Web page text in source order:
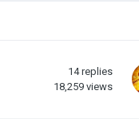
14 replies
18,259 views